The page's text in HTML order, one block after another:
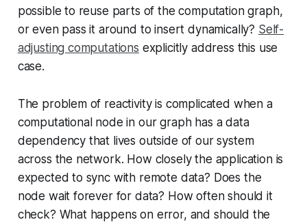
possible to reuse parts of the computation graph,
or even pass it around to insert dynamically? Self-
adjusting computations explicitly address this use
case.
The problem of reactivity is complicated when a
computational node in our graph has a data
dependency that lives outside of our system
across the network. How closely the application is
expected to sync with remote data? Does the
node wait forever for data? How often should it
check? What happens on error, and should the